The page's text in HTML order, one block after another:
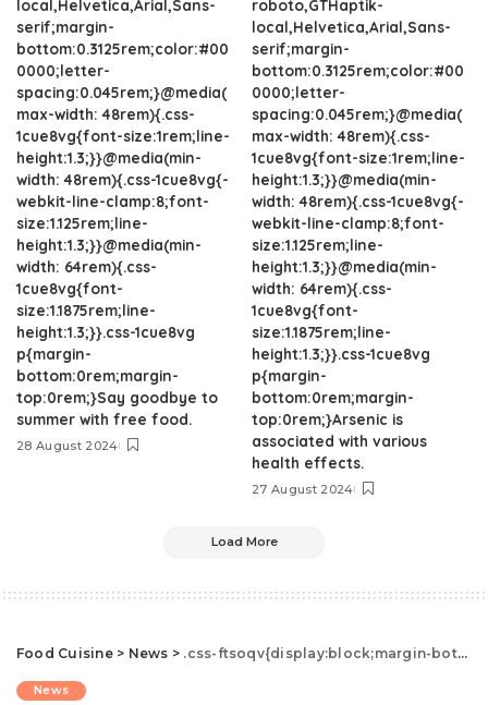
local,Helvetica,Arial,Sans-
serif;margin-
bottom:0.3125rem;color:#00
0000;letter-
spacing:0.045rem;}@media(
max-width: 48rem){.css-
1cue8vg{font-size:1rem;line-
height:1.3;}}@media(min-
width: 48rem){.css-1cue8vg{-
webkit-line-clamp:8;font-
size:1.125rem;line-
height:1.3;}}@media(min-
width: 64rem){.css-
1cue8vg{font-
size:1.1875rem;line-
height:1.3;}}.css-1cue8vg
p{margin-
bottom:0rem;margin-
top:0rem;}Say goodbye to
summer with free food.
28 August 2024
roboto,GTHaptik-
local,Helvetica,Arial,Sans-
serif;margin-
bottom:0.3125rem;color:#00
0000;letter-
spacing:0.045rem;}@media(
max-width: 48rem){.css-
1cue8vg{font-size:1rem;line-
height:1.3;}}@media(min-
width: 48rem){.css-1cue8vg{-
webkit-line-clamp:8;font-
size:1.125rem;line-
height:1.3;}}@media(min-
width: 64rem){.css-
1cue8vg{font-
size:1.1875rem;line-
height:1.3;}}.css-1cue8vg
p{margin-
bottom:0rem;margin-
top:0rem;}Arsenic is
associated with various
health effects.
27 August 2024
Load More
Food Cuisine> News > .css-ftsoqv{display:block;margin-bottom:0.625rem;}.css-ftsoqv img{vertical-align:top;}.css-13zeo5y{background-color:bg-block-content-four-across;}.css-13zeo5y h2 span:hover{color:#FF553E;}.css-jucejc{display:block;font-family:GTHaptikBold,GTHaptikBold-roboto,GTHaptikBold-local,Helvetica,Arial,Sans-serif;font-weight:bold;margin-bottom:0;margin-top:0;-webkit-text-decoration:none;text-decoration:none;}@media (any-hover: hover){.css-jucejc:hover{color:link-hover;}}@media(max-width: 48rem){.css-jucejc{margin-bottom:0.625rem;font-size:1.1875rem;line-height:1.2;}}@media(min-width: 40.625rem){.css-jucejc{line-height:1.2;}}@media(min-width: 48rem){.css-jucejc{margin-bottom:0rem;font-size:1.25rem;line-height:1.2;}}@media(min-width: 64rem){.css-jucejc{margin-bottom:-0.5rem;font-size:1.25rem;line-height:1.1;}}Red Lobster Is Closing Dozens Of Locations.css-r6dhse{color:#000000;display:-webkit-box;font-family:GTHaptik,GTHaptik-roboto,GTHaptik-local,Helvetica,Arial,Sans-serif;letter-spacing:0.045rem;margin-bottom:0.3125rem;overflow:hidden;text-overflow:ellipsis;-webkit-box-orient:vertical;-webkit-line-clamp:7;}@media(max-width: 48rem){.css-r6dhse{font-size:1rem;line-height:1.3;}}@media(min-width: 48rem){.css-r6dhse{-webkit-line-clamp:8;font-size:1.125rem;line-height:1.3;}}@media(min-width: 64rem){.css-r6dhse{font-size:1.1875rem;line-height:1.3;}}.css-r6dhse p{margin-bottom:0rem;margin-top:0rem;}The company lost $11 million on Endless Shrimp last year.
News